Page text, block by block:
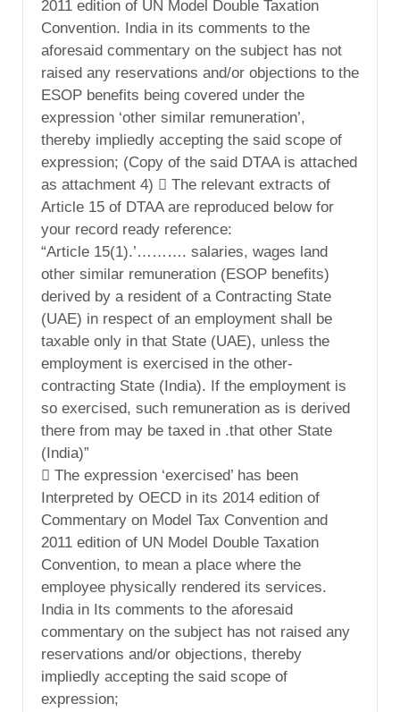
2011 edition of UN Model Double Taxation
Convention. India in its comments to the
aforesaid commentary on the subject has not
raised any reservations and/or objections to the
ESOP benefits being covered under the
expression ‘other similar remuneration’,
thereby impliedly accepting the said scope of
expression; (Copy of the said DTAA is attached
as attachment 4)  The relevant extracts of
Article 15 of DTAA are reproduced below for
your record ready reference:
“Article 15(1).’………. salaries, wages land
other similar remuneration (ESOP benefits)
derived by a resident of a Contracting State
(UAE) in respect of an employment shall be
taxable only in that State (UAE), unless the
employment is exercised in the other-
contracting State (India). If the employment is
so exercised, such remuneration as is derived
there from may be taxed in .that other State
(India)”
 The expression ‘exercised’ has been
Interpreted by OECD in its 2014 edition of
Commentary on Model Tax Convention and
2011 edition of UN Model Double Taxation
Convention, to mean a place where the
employee physically rendered its services.
India in Its comments to the aforesaid
commentary on the subject has not raised any
reservations and/or objections, thereby
impliedly accepting the said scope of
expression;